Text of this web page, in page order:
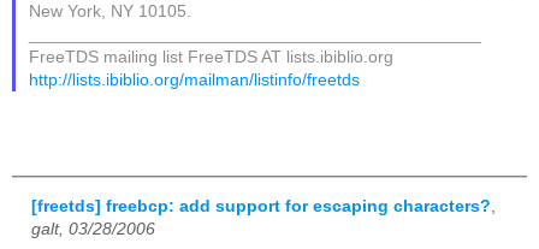
New York, NY 10105.
FreeTDS mailing list FreeTDS AT lists.ibiblio.org
http://lists.ibiblio.org/mailman/listinfo/freetds
[freetds] freebcp: add support for escaping characters?
galt, 03/28/2006